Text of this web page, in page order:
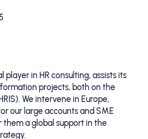
player in HR consulting, assists its
projects, both on the
We intervene in Europe,
our large accounts and SME
a global support in the